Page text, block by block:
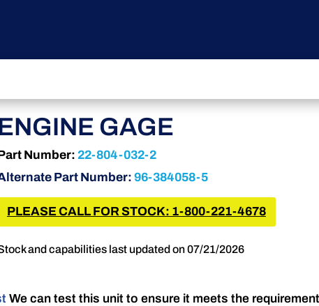
GAGE
Part Number: 22-804-032-2
Part Number: 96-384058-5
PLEASE CALL FOR STOCK: 1-800-221-4678
and capabilities last updated on 07/21/2026
We can test this unit to ensure it meets the